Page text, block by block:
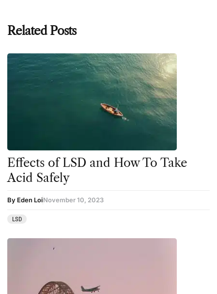
Related Posts
Effects of LSD and How To Take
Acid Safely
By Eden LoiNovember 10, 2023
LSD